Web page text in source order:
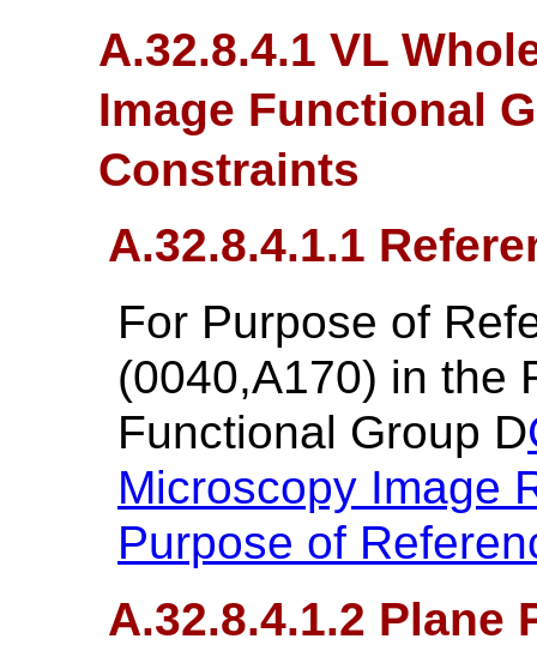
A.32.8.4.1 VL
Image Functional
Constraints
A.32.8.4.1.1
For Purpose of
(0040,A170) in the
Functional Group D
Microscopy Image
Purpose of
A.32.8.4.1.2 Plane